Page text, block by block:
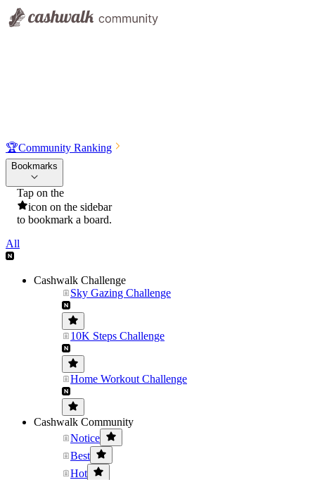
🏆Community Ranking
Bookmarks
Tap on the
icon on the sidebar
to bookmark a board.
All
Cashwalk Challenge
Sky Gazing Challenge
10K Steps Challenge
Home Workout Challenge
Cashwalk Community
Notice
Best
Hot